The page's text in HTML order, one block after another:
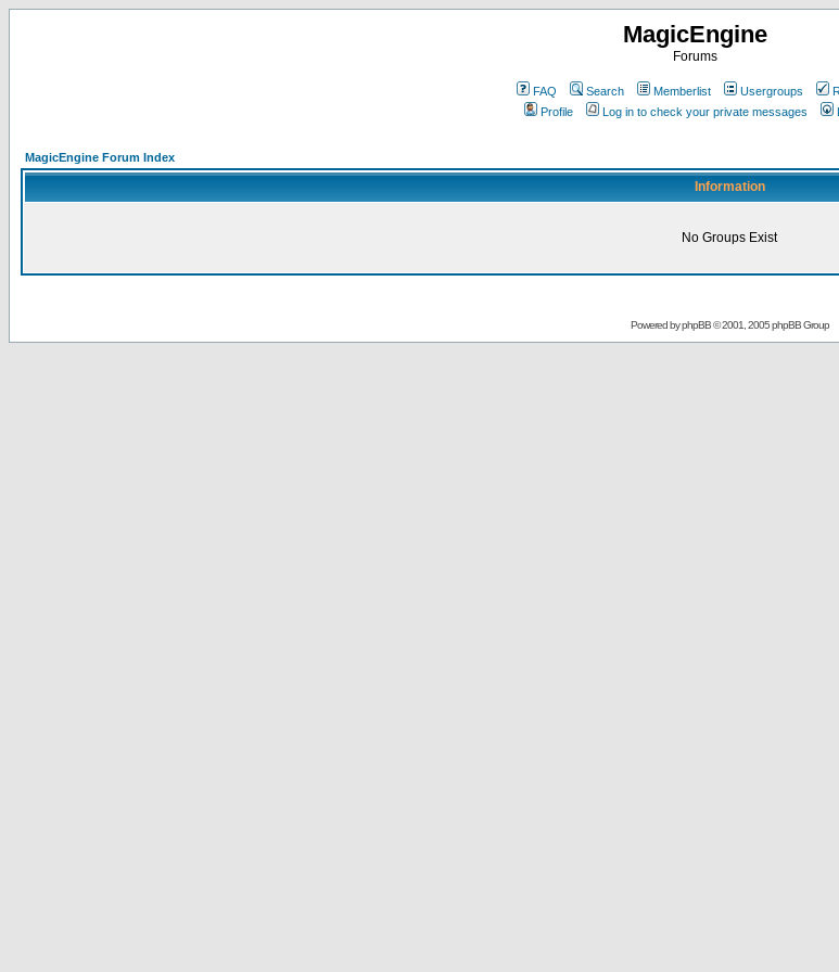
MagicEngine
Forums
FAQ Search Memberlist Usergroups
Profile
Log in to check your private messages
MagicEngine Forum Index
Information
No Groups Exist
Powered byphpBB© 2001, 2005 phpBB Group